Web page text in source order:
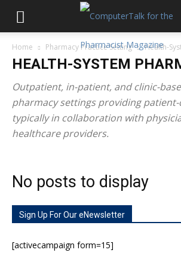
Home Pharmacy Practice Setting Health-
HEALTH-SYSTEM
Outpatient, in-patient, and clinic-
pharmacy settings providing
typically in collaboration with
healthcare providers.
No posts to display
Sign Up For Our eNewsletter
[activecampaign form=15]